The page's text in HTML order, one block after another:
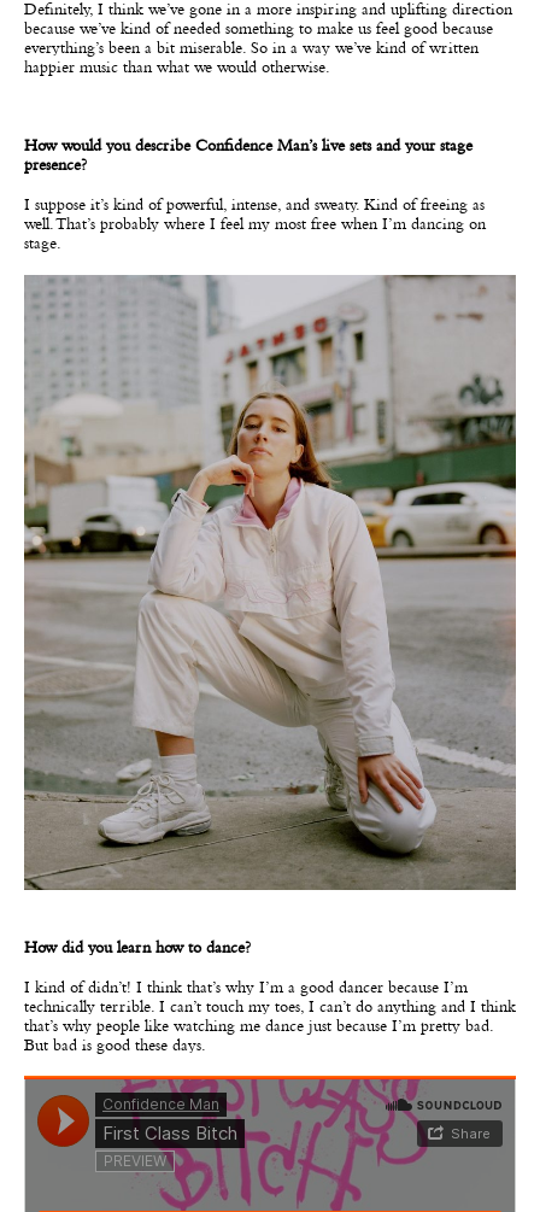
Definitely, I think we’ve gone in a more inspiring and uplifting direction
because we’ve kind of needed something to make us feel good because
everything’s been a bit miserable. So in a way we’ve kind of written
happier music than what we would otherwise.
How would you describe Confidence Man’s live sets and your stage
presence?
I suppose it’s kind of powerful, intense, and sweaty. Kind of freeing as
well. That’s probably where I feel my most free when I’m dancing on
stage.
How did you learn how to dance?
I kind of didn’t! I think that’s why I’m a good dancer because I’m
technically terrible. I can’t touch my toes, I can’t do anything and I think
that’s why people like watching me dance just because I’m pretty bad.
But bad is good these days.